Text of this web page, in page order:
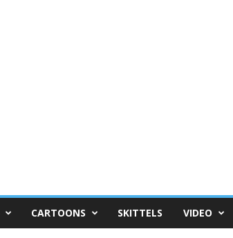
CARTOONS SKITTELS VIDEO